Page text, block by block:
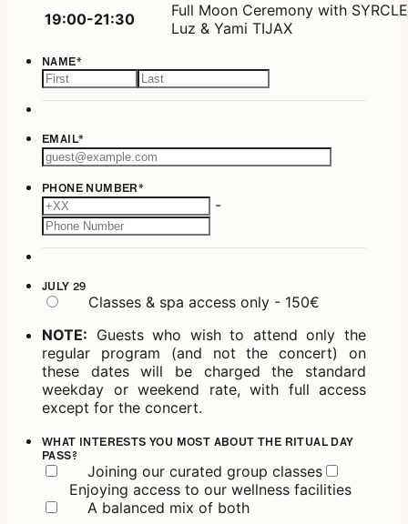
19:00-21:30
Full Moon Ceremony with
Luz & Yami TIJAX
NAME*
EMAIL*
PHONE NUMBER*
-
JULY 29
Classes & spa access only - 150€
NOTE: Guests who wish to attend only the
regular program (and not the concert) on
these dates will be charged the standard
weekday or weekend rate, with full access
except for the concert.
WHAT INTERESTS YOU MOST ABOUT THE RITUAL DAY
PASS?
Joining our curated group classes
Enjoying access to our wellness facilities
A balanced mix of both